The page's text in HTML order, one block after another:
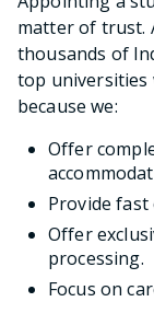
matter of trust.
thousands of
top universities
because we:
Offer
Provide
Offer
processing.
Focus on